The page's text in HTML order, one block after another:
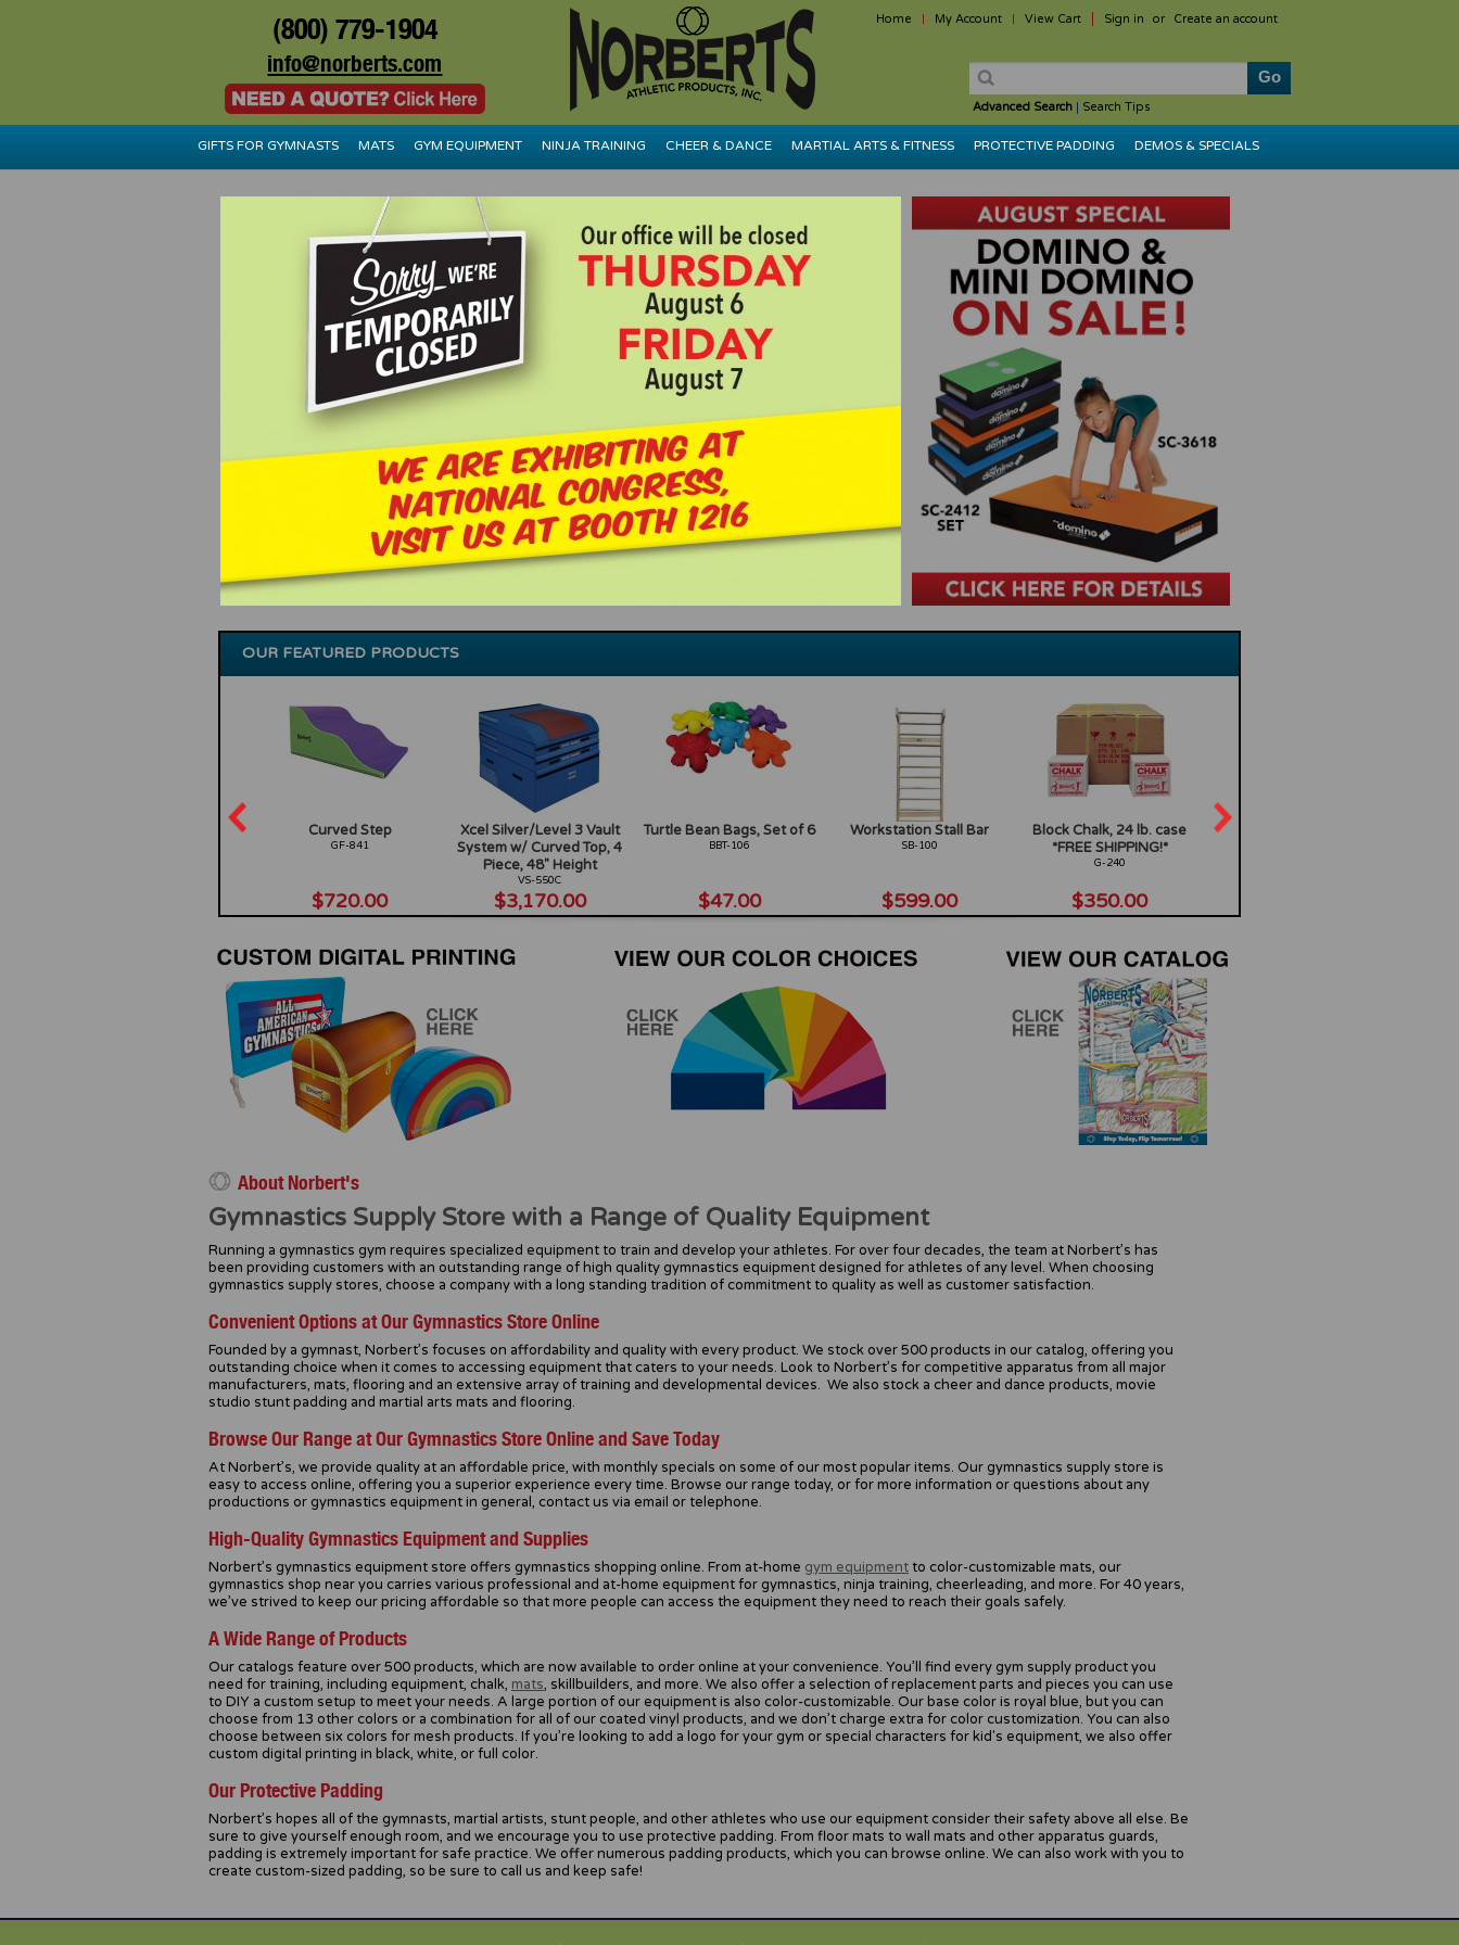
Home My Account View Cart Sign in or Create an account
(800) 779-1904
info@norberts.com
Advanced Search| Search Tips
GIFTS FOR GYMNASTS MATS GYM EQUIPMENT NINJA TRAINING CHEER & DANCE MARTIAL ARTS & FITNESS PROTECTIVE PADDING DEMOS & SPECIALS
OUR FEATURED PRODUCTS
Curved Step
GF-841
$720.00
Xcel Silver/Level 3 Vault
System w/ Curved Top, 4
Piece, 48" Height
VS-550C
$3,170.00
Turtle Bean Bags, Set of 6
BBT-106
$47.00
Workstation Stall Bar
SB-100
$599.00
Block Chalk, 24 lb. case
*FREE SHIPPING!*
G-240
$350.00
15in radius x 18in wide
Poly Ocean Friends, Set of
About Norbert's
Gymnastics Supply Store with a Range of Quality Equipment
Running a gymnastics gym requires specialized equipment to train and develop your athletes. For over four decades, the team at Norbert’s has
been providing customers with an outstanding range of high quality gymnastics equipment designed for athletes of any level. When choosing
gymnastics supply stores, choose a company with a long standing tradition of commitment to quality as well as customer satisfaction.
Convenient Options at Our Gymnastics Store Online
Founded by a gymnast, Norbert’s focuses on affordability and quality with every product. We stock over 500 products in our catalog, offering you
outstanding choice when it comes to accessing equipment that caters to your needs. Look to Norbert’s for competitive apparatus from all major
manufacturers, mats, flooring and an extensive array of training and developmental devices. We also stock a cheer and dance products, movie
studio stunt padding and martial arts mats and flooring.
Browse Our Range at Our Gymnastics Store Online and Save Today
At Norbert’s, we provide quality at an affordable price, with monthly specials on some of our most popular items. Our gymnastics supply store is
easy to access online, offering you a superior experience every time. Browse our range today, or for more information or questions about any
productions or gymnastics equipment in general, contact us via email or telephone.
High-Quality Gymnastics Equipment and Supplies
Norbert’s gymnastics equipment store offers gymnastics shopping online. From at-home gym equipment to color-customizable mats, our
gymnastics shop near you carries various professional and at-home equipment for gymnastics, ninja training, cheerleading, and more. For 40 years,
we’ve strived to keep our pricing affordable so that more people can access the equipment they need to reach their goals safely.
A Wide Range of Products
Our catalogs feature over 500 products, which are now available to order online at your convenience. You’ll find every gym supply product you
need for training, including equipment, chalk, mats, skillbuilders, and more. We also offer a selection of replacement parts and pieces you can use
to DIY a custom setup to meet your needs. A large portion of our equipment is also color-customizable. Our base color is royal blue, but you can
choose from 13 other colors or a combination for all of our coated vinyl products, and we don’t charge extra for color customization. You can also
choose between six colors for mesh products. If you’re looking to add a logo for your gym or special characters for kid's equipment, we also offer
custom digital printing in black, white, or full color.
Our Protective Padding
Norbert’s hopes all of the gymnasts, martial artists, stunt people, and other athletes who use our equipment consider their safety above all else. Be
sure to give yourself enough room, and we encourage you to use protective padding. From floor mats to wall mats and other apparatus guards,
padding is extremely important for safe practice. We offer numerous padding products, which you can browse online. We can also work with you to
create custom-sized padding, so be sure to call us and keep safe!